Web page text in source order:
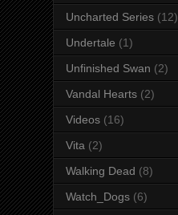
Uncharted Series (12)
Undertale (1)
Unfinished Swan (2)
Vandal Hearts (2)
Videos (16)
Vita (2)
Walking Dead (8)
Watch_Dogs (6)